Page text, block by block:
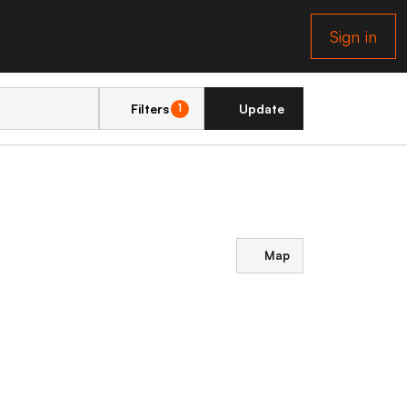
Sign in
Filters 1 Update
Map